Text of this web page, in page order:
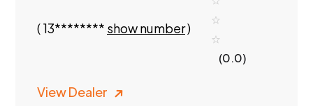
(13******** show number)
(0.0)
View Dealer